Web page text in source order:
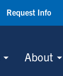
About
Request Info